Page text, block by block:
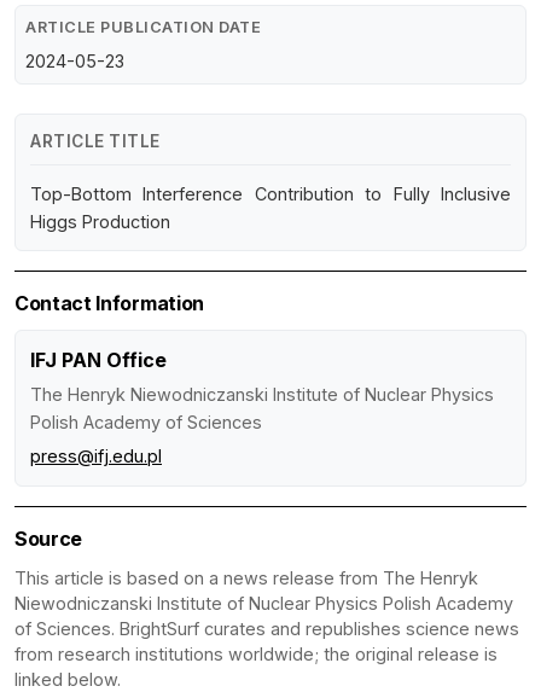
ARTICLE PUBLICATION DATE
2024-05-23
ARTICLE TITLE
Top-Bottom Interference Contribution to Fully Inclusive
Higgs Production
Contact Information
IFJ PAN Office
The Henryk Niewodniczanski Institute of Nuclear Physics
Polish Academy of Sciences
press@ifj.edu.pl
Source
This article is based on a news release from The Henryk
Niewodniczanski Institute of Nuclear Physics Polish Academy
of Sciences. BrightSurf curates and republishes science news
from research institutions worldwide; the original release is
linked below.